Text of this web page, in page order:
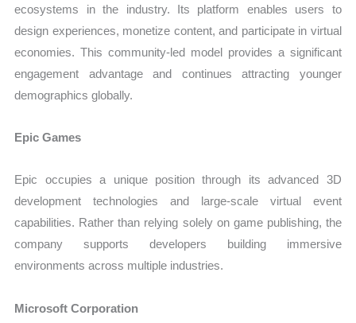
ecosystems in the industry. Its platform enables users to
design experiences, monetize content, and participate in virtual
economies. This community-led model provides a significant
engagement advantage and continues attracting younger
demographics globally.
Epic Games
Epic occupies a unique position through its advanced 3D
development technologies and large-scale virtual event
capabilities. Rather than relying solely on game publishing, the
company supports developers building immersive
environments across multiple industries.
Microsoft Corporation